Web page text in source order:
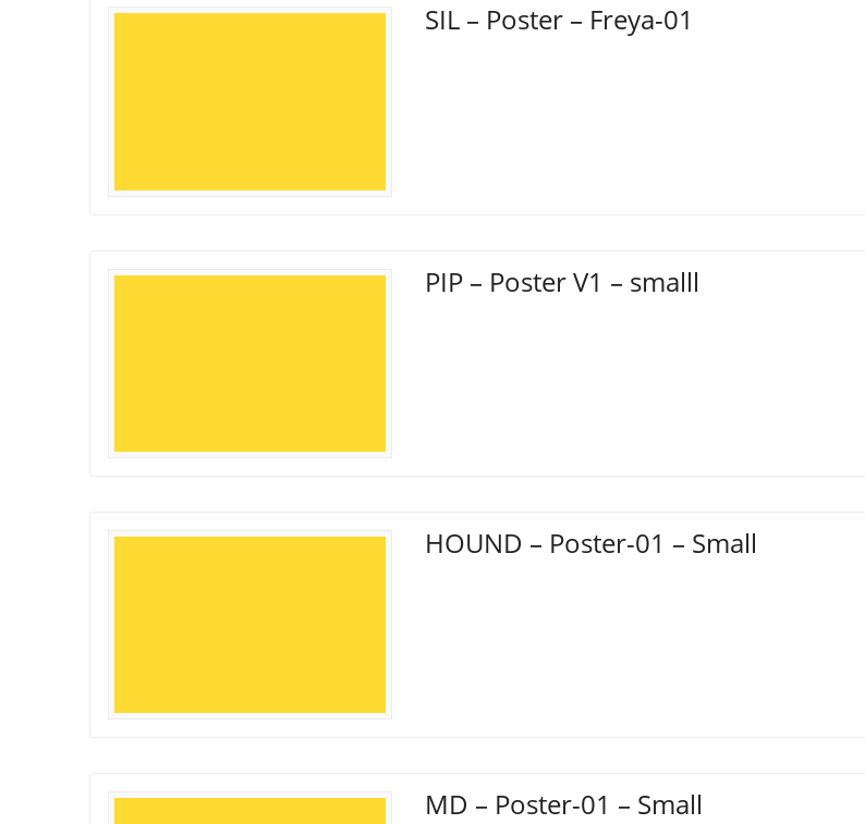
SIL – Poster – Freya-01
PIP – Poster V1 – smalll
HOUND – Poster-01 – Small
MD – Poster-01 – Small